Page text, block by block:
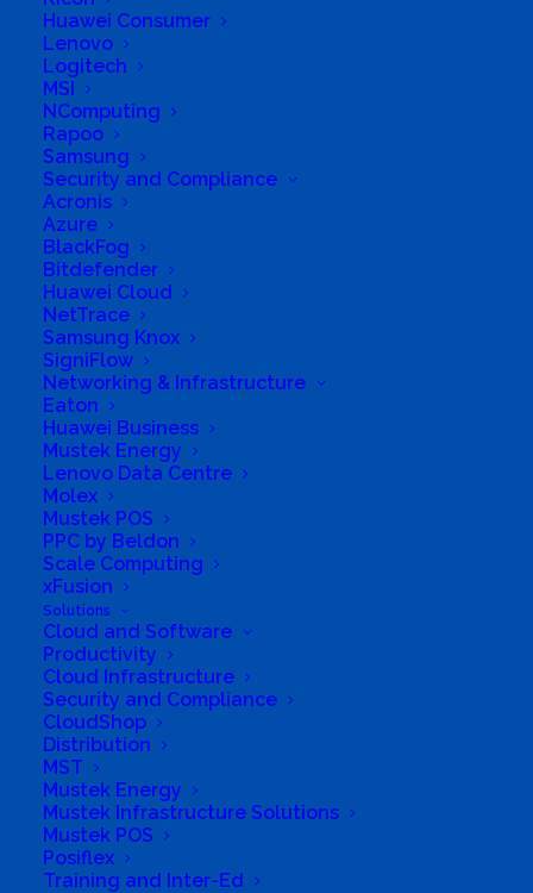
Huawei Consumer
Lenovo
Logitech
MSI
NComputing
Rapoo
Samsung
Security and Compliance
Acronis
Azure
BlackFog
Bitdefender
Huawei Cloud
NetTrace
Samsung Knox
SigniFlow
Networking & Infrastructure
Eaton
Huawei Business
Mustek Energy
Lenovo Data Centre
Molex
Mustek POS
PPC by Beldon
Scale Computing
xFusion
Solutions
Cloud and Software
Productivity
Cloud Infrastructure
Security and Compliance
CloudShop
Distribution
MST
Mustek Energy
Mustek Infrastructure Solutions
Mustek POS
Posiflex
Training and Inter-Ed
Investments
Business Genre
Short Business Description
ICT Equipment reseller
Long Business Description
A dealer in All ICT services
Business Website Address
http://www.phidishano.co.za
Business Phone Number
Business Tags
South Africa’s most loved and trusted value-add
technology distributor.
Company
Corporate Profile